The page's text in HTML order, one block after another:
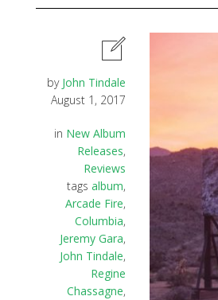
by John Tindale
August 1, 2017
in New Album
Releases,
Reviews
tags album,
Arcade Fire,
Columbia,
Jeremy Gara,
John Tindale,
Regine
Chassagne,